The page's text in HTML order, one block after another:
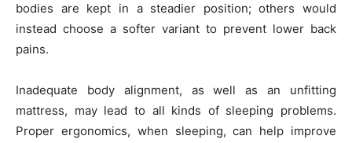
bodies are kept in a steadier position; others would
instead choose a softer variant to prevent lower back
pains.
Inadequate body alignment, as well as an unfitting
mattress, may lead to all kinds of sleeping problems.
Proper ergonomics, when sleeping, can help improve